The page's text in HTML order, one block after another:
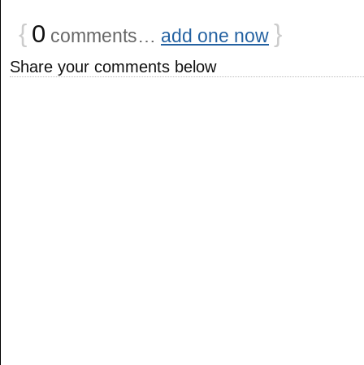
{ 0 comments… add one now }
Share your comments below